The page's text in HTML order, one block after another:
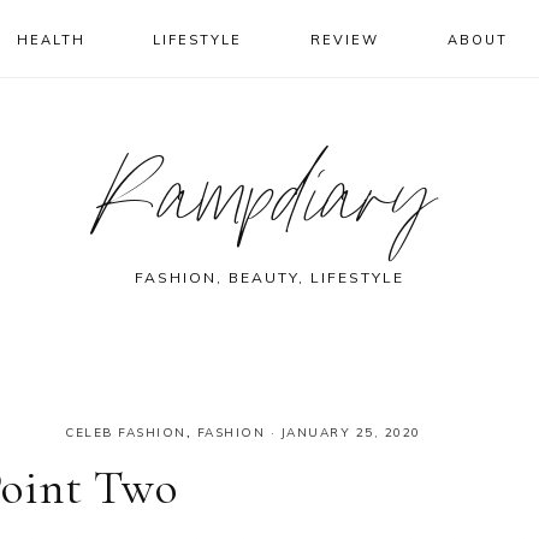
HEALTH LIFESTYLE REVIEW ABOUT
Rampdiary
FASHION, BEAUTY, LIFESTYLE
CELEB FASHION , FASHION · JANUARY 25, 2020
Two